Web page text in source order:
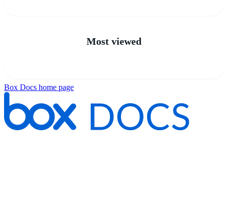
Most viewed
Box Docs home page